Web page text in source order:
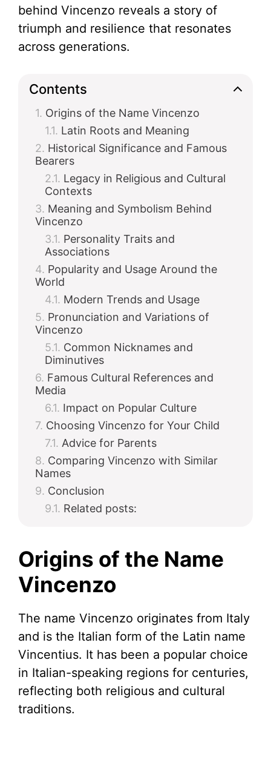
behind Vincenzo reveals a story of
triumph and resilience that resonates
across generations.
Contents
Origins of the Name Vincenzo
Latin Roots and Meaning
Historical Significance and Famous
Bearers
Legacy in Religious and Cultural
Contexts
Meaning and Symbolism Behind
Vincenzo
Personality Traits and
Associations
Popularity and Usage Around the
World
Modern Trends and Usage
Pronunciation and Variations of
Vincenzo
Common Nicknames and
Diminutives
Famous Cultural References and
Media
Impact on Popular Culture
Choosing Vincenzo for Your Child
Advice for Parents
Comparing Vincenzo with Similar
Names
Conclusion
Related posts:
Origins of the Name
Vincenzo
The name Vincenzo originates from Italy
and is the Italian form of the Latin name
Vincentius. It has been a popular choice
in Italian-speaking regions for centuries,
reflecting both religious and cultural
traditions.